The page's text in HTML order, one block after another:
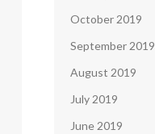
October 2019
September 2019
August 2019
July 2019
June 2019